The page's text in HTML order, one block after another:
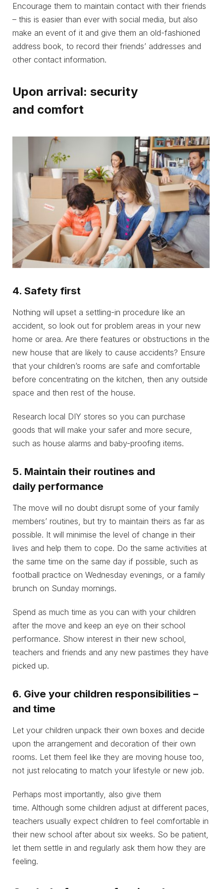
Encourage them to maintain contact with their friends
– this is easier than ever with social media, but also
make an event of it and give them an old-fashioned
address book, to record their friends’ addresses and
other contact information.
Upon arrival: security
and comfort
4. Safety first
Nothing will upset a settling-in procedure like an
accident, so look out for problem areas in your new
home or area. Are there features or obstructions in the
new house that are likely to cause accidents? Ensure
that your children’s rooms are safe and comfortable
before concentrating on the kitchen, then any outside
space and then rest of the house.
Research local DIY stores so you can purchase
goods that will make your safer and more secure,
such as house alarms and baby-proofing items.
5. Maintain their routines and
daily performance
The move will no doubt disrupt some of your family
members’ routines, but try to maintain theirs as far as
possible. It will minimise the level of change in their
lives and help them to cope. Do the same activities at
the same time on the same day if possible, such as
football practice on Wednesday evenings, or a family
brunch on Sunday mornings.
Spend as much time as you can with your children
after the move and keep an eye on their school
performance. Show interest in their new school,
teachers and friends and any new pastimes they have
picked up.
6. Give your children responsibilities –
and time
Let your children unpack their own boxes and decide
upon the arrangement and decoration of their own
rooms. Let them feel like they are moving house too,
not just relocating to match your lifestyle or new job.
Perhaps most importantly, also give them
time. Although some children adjust at different paces,
teachers usually expect children to feel comfortable in
their new school after about six weeks. So be patient,
let them settle in and regularly ask them how they are
feeling.